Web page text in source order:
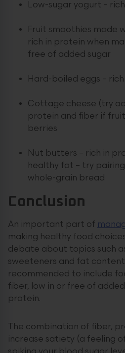
Low-sugar yogurt –
Fruit smoothies made
rich in protein when
free of added sugar
Hard-boiled eggs –
Cottage cheese (try
protein and fiber if
berries
Nut butters – rich in
healthy fat – try
whole-grain bread
Conclusion
An important part of
making healthy food
debate about topics such
sweeteners and fat
recommended to include
fiber, low in or free of
protein.
The combination of fiber,
increase satiety (a feeling